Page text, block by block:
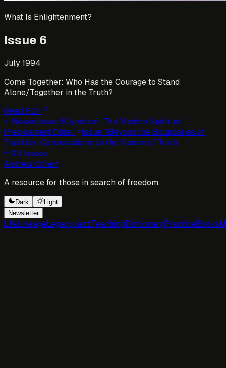
What Is Enlightenment?
Issue 6
July 1994
Come Together: Who Has the Courage to Stand
Alone/Together in the Truth?
Read PDF
NewerIssue 5Cynicism: The Modern Spiritual
Predicament.Older Issue 7Beyond the Boundaries of
Tradition: Conversations on the Nature of Truth.
All Issues
Andrew Cohen
A resource for those in search of freedom.
Dark
Light
Newsletter
LifeLineageLegacyJazzTeachingDictionaryPracticeBooks